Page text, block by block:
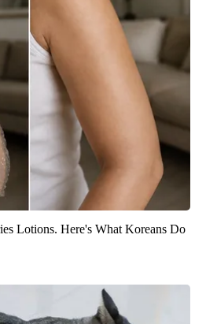
Lotions. Here's What Koreans Do